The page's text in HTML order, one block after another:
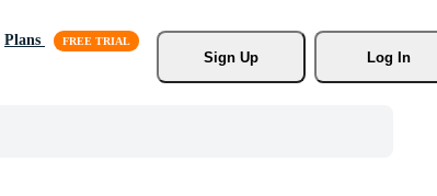
Plans
Sign Up
Log In